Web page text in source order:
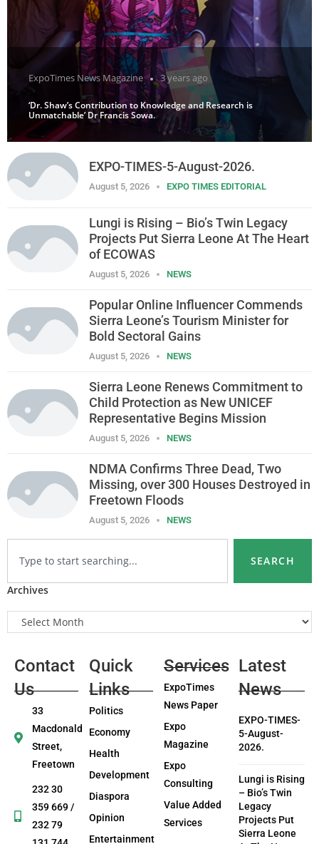
ExpoTimes News Magazine 3 years ago
‘Dr. Shaw’s Contribution to Knowledge and Research is
Unmatchable’ Dr Francis Sowa.
EXPO-TIMES-5-August-2026.
August 5, 2026 EXPO TIMES EDITORIAL
Lungi is Rising – Bio’s Twin Legacy
Projects Put Sierra Leone At The Heart
of ECOWAS
August 5, 2026 NEWS
Popular Online Influencer Commends
Sierra Leone’s Tourism Minister for
Bold Sectoral Gains
August 5, 2026 NEWS
Sierra Leone Renews Commitment to
Child Protection as New UNICEF
Representative Begins Mission
August 5, 2026 NEWS
NDMA Confirms Three Dead, Two
Missing, over 300 Houses Destroyed in
Freetown Floods
August 5, 2026 NEWS
SEARCH
Archives
Contact
Us
33
Macdonald
Street,
Freetown
232 30
359 669 /
232 79
Quick
Links
Politics
Economy
Health
Development
Diaspora
Opinion
Entertainment
Services
ExpoTimes
News Paper
Expo
Magazine
Expo
Consulting
Value Added
Services
Latest
News
EXPO-TIMES-
5-August-
2026.
Lungi is Rising
– Bio’s Twin
Legacy
Projects Put
Sierra Leone